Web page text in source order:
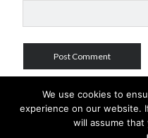
We use cookies to
experience on our website.
will assume